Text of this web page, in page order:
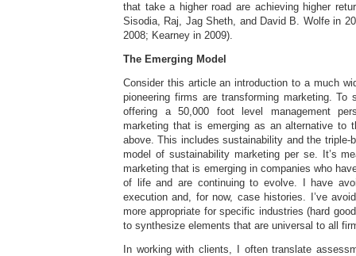
that take a higher road are achieving higher
Sisodia, Raj, Jag Sheth, and David B. Wolfe in
2008; Kearney in 2009).
The Emerging Model
Consider this article an introduction to a much
pioneering firms are transforming marketing. To
offering a 50,000 foot level management
marketing that is emerging as an alternative to
above. This includes sustainability and the triple-
model of sustainability marketing per se. It’s
marketing that is emerging in companies who
of life and are continuing to evolve. I have
execution and, for now, case histories. I’ve
more appropriate for specific industries (hard
to synthesize elements that are universal to all
In working with clients, I often translate